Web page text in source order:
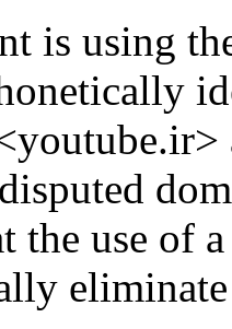
is using
the use of